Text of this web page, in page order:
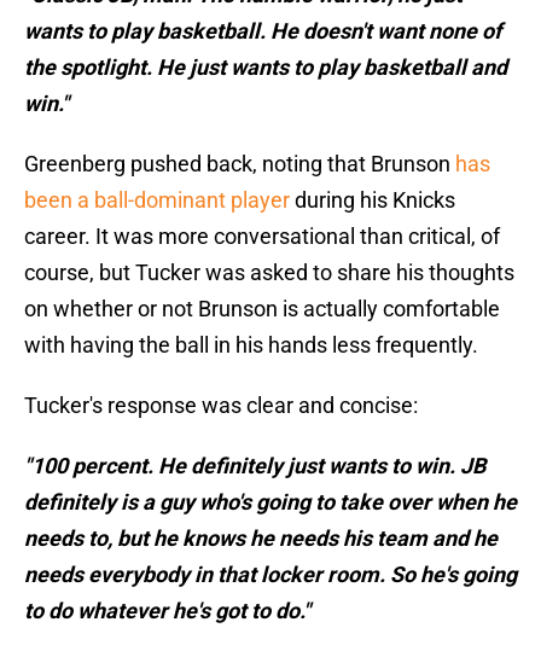
wants to play basketball. He doesn't want none of
the spotlight. He just wants to play basketball and
win."
Greenberg pushed back, noting that Brunson has
been a ball-dominant playerduring his Knicks
career. It was more conversational than critical, of
course, but Tucker was asked to share his thoughts
on whether or not Brunson is actually comfortable
with having the ball in his hands less frequently.
Tucker's response was clear and concise:
"100 percent. He definitely just wants to win. JB
definitely is a guy who's going to take over when he
needs to, but he knows he needs his team and he
needs everybody in that locker room. So he's going
to do whatever he's got to do."